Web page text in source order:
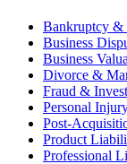
Bankruptcy &
Business
Business
Divorce &
Fraud &
Personal
Post-
Product
Professional